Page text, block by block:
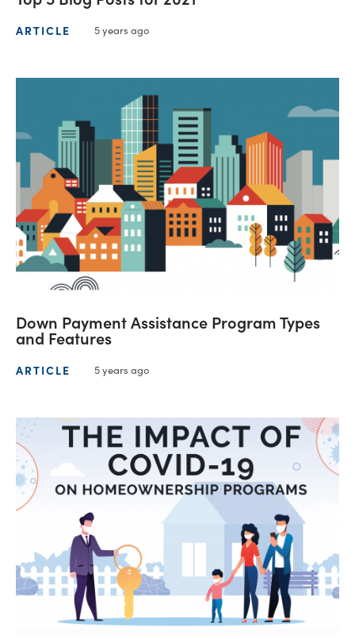
ARTICLE 5 years ago
Down Payment Assistance Program Types
and Features
ARTICLE 5 years ago